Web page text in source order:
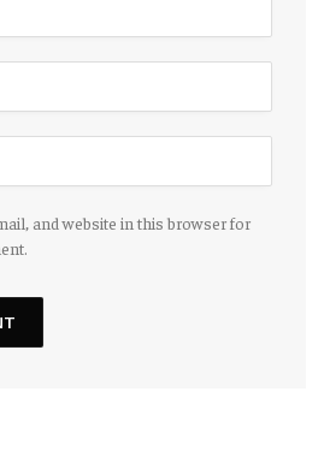
and website in this browser for